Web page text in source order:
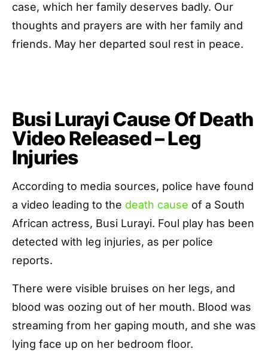
case, which her family deserves badly. Our
thoughts and prayers are with her family and
friends. May her departed soul rest in peace.
Busi Lurayi Cause Of Death
Video Released – Leg
Injuries
According to media sources, police have found
a video leading to the death cause of a South
African actress, Busi Lurayi. Foul play has been
detected with leg injuries, as per police
reports.
There were visible bruises on her legs, and
blood was oozing out of her mouth. Blood was
streaming from her gaping mouth, and she was
lying face up on her bedroom floor.